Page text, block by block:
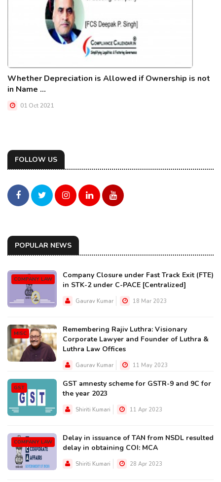
Whether Depreciation is Allowed if Ownership is not
in Name ...
01 Oct 2021
FOLLOW US
POPULAR NEWS
COMPANY LAW
Company Closure under Fast Track Exit (FTE)
in STK-2 under C-PACE [Centralized]
Gaurav Kumar 18 Mar 2023
MISC
Remembering Rajiv Luthra: Visionary
Corporate Lawyer and Founder of Luthra &
Luthra Law Offices
Gaurav Kumar 11 May 2023
GST
GST amnesty scheme for GSTR-9 and 9C for
the year 2023
Shiriti Kumari 11 Apr 2023
COMPANY LAW
Delay in issuance of TAN from NSDL resulted
delay in obtaining COI: MCA
Shiriti Kumari 28 Apr 2023